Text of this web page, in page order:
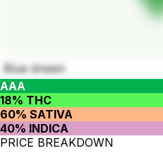
Blue dream
AAA
18% THC
60% SATIVA
40% INDICA
PRICE BREAKDOWN